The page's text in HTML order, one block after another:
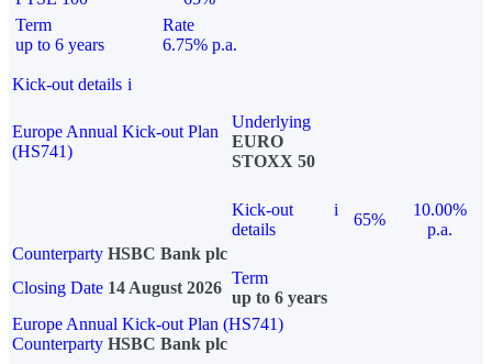
Term
up to 6 years
Rate
6.75% p.a.
Kick-out details i
Europe Annual Kick-out Plan
(HS741)
Underlying
EURO
STOXX 50
Kick-out
details
i
65%
10.00%
p.a.
Counterparty HSBC Bank plc
Closing Date 14 August 2026
Term
up to 6 years
Europe Annual Kick-out Plan (HS741)
Counterparty HSBC Bank plc